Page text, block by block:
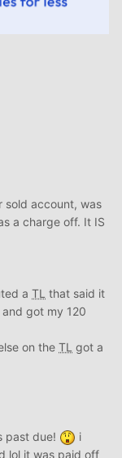
sold account, was
a charge off. It IS
a TL that said it
got my 120
on the TL got a
past due!
i
lol it was paid off